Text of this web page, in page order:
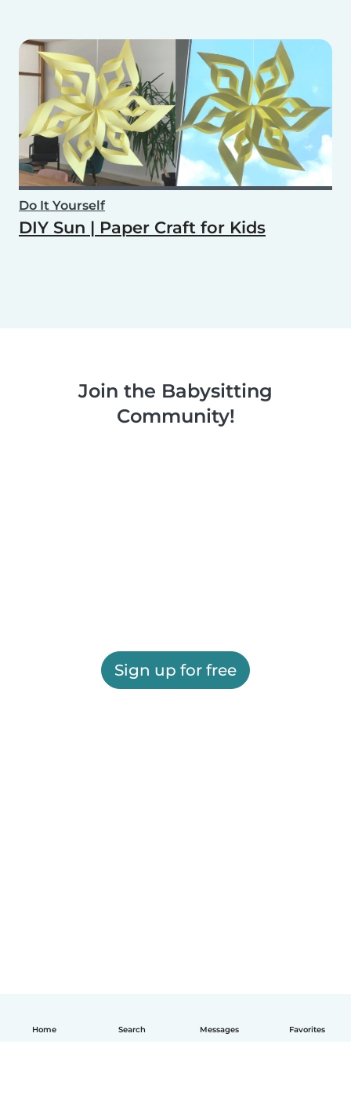
Home Search Messages Favorites
Do It Yourself
DIY Sun | Paper Craft for Kids
Join the Babysitting
Community!
Sign up for free